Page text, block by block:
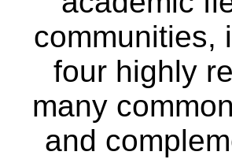
communities,
four highly
many
and